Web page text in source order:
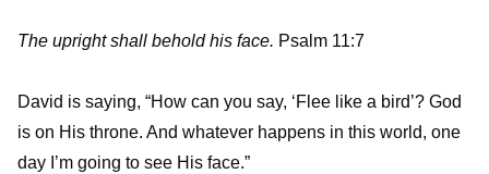
The upright shall behold his face. Psalm 11:7
David is saying, “How can you say, ‘Flee like a bird’? God
is on His throne. And whatever happens in this world, one
day I’m going to see His face.”